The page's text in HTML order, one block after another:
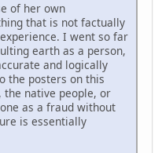
of her own
that is not factually
I went so far
earth as a person,
and logically
the posters on this
native people, or
as a fraud without
is essentially